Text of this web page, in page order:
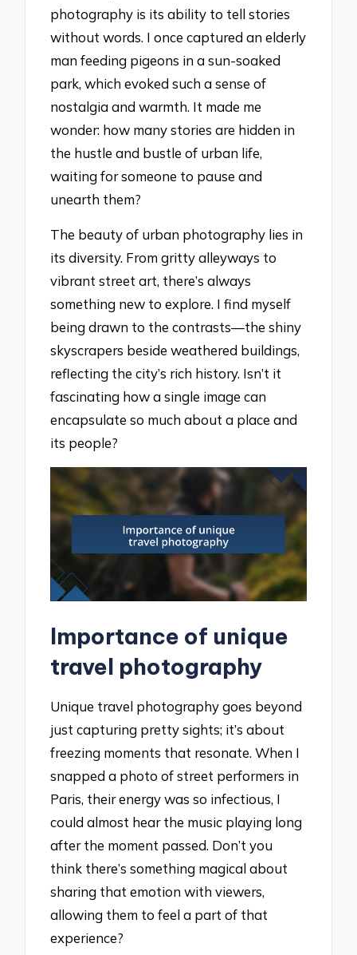
photography is its ability to tell stories
without words. I once captured an elderly
man feeding pigeons in a sun-soaked
park, which evoked such a sense of
nostalgia and warmth. It made me
wonder: how many stories are hidden in
the hustle and bustle of urban life,
waiting for someone to pause and
unearth them?
The beauty of urban photography lies in
its diversity. From gritty alleyways to
vibrant street art, there’s always
something new to explore. I find myself
being drawn to the contrasts—the shiny
skyscrapers beside weathered buildings,
reflecting the city’s rich history. Isn’t it
fascinating how a single image can
encapsulate so much about a place and
its people?
Importance of unique
travel photography
Unique travel photography goes beyond
just capturing pretty sights; it’s about
freezing moments that resonate. When I
snapped a photo of street performers in
Paris, their energy was so infectious, I
could almost hear the music playing long
after the moment passed. Don’t you
think there’s something magical about
sharing that emotion with viewers,
allowing them to feel a part of that
experience?